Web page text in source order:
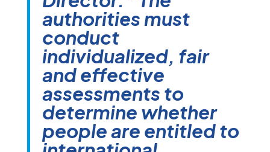
authorities must
conduct
individualized, fair
and effective
assessments to
determine whether
people are entitled to